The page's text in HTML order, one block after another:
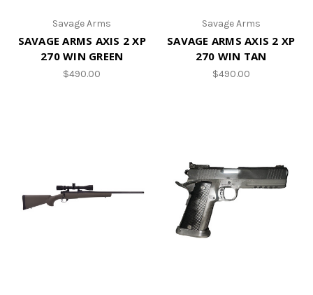
Savage Arms
SAVAGE ARMS AXIS 2 XP
270 WIN GREEN
$490.00
Savage Arms
SAVAGE ARMS AXIS 2 XP
270 WIN TAN
$490.00